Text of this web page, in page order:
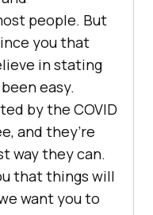
people. But
you that
in stating
easy.
by the COVID
and they’re
way they can.
that things will
want you to